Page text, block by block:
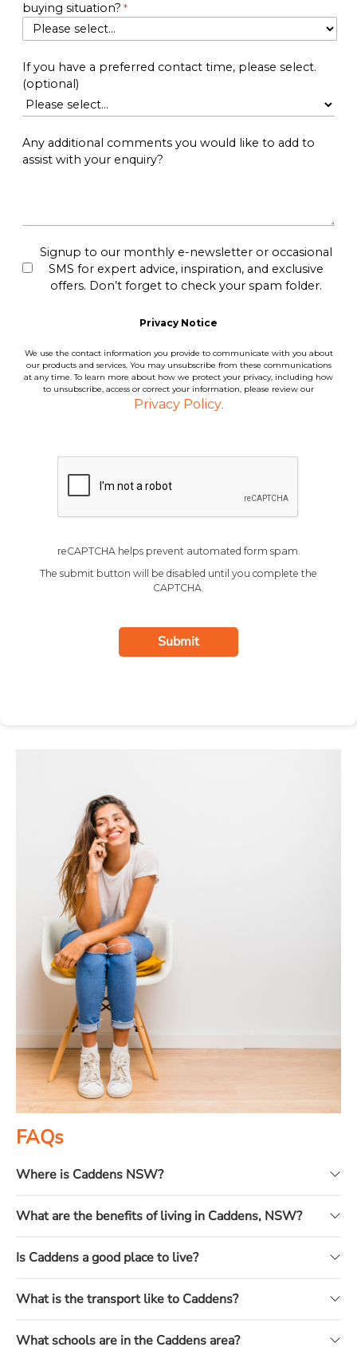
buying situation?
If you have a preferred contact time, please select.
(optional)
Any additional comments you would like to add to
assist with your enquiry?
Signup to our monthly e-newsletter or occasional
SMS for expert advice, inspiration, and exclusive
offers. Don’t forget to check your spam folder.
Privacy Notice
We use the contact information you provide to communicate with you about
our products and services. You may unsubscribe from these communications
at any time. To learn more about how we protect your privacy, including how
to unsubscribe, access or correct your information, please review our
Privacy Policy.
reCAPTCHA helps prevent automated form spam.
The submit button will be disabled until you complete the
CAPTCHA.
FAQs
Where is Caddens NSW?
What are the benefits of living in Caddens, NSW?
Is Caddens a good place to live?
What is the transport like to Caddens?
What schools are in the Caddens area?